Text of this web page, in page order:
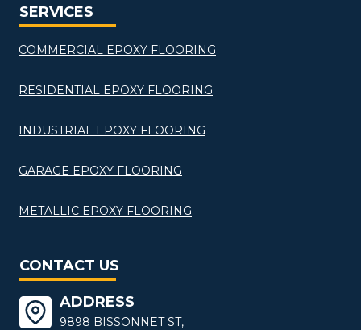
SERVICES
COMMERCIAL EPOXY FLOORING
RESIDENTIAL EPOXY FLOORING
INDUSTRIAL EPOXY FLOORING
GARAGE EPOXY FLOORING
METALLIC EPOXY FLOORING
CONTACT US
ADDRESS
9898 BISSONNET ST,